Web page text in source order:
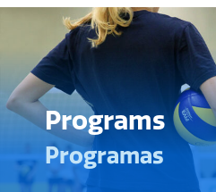
Programs
Programas